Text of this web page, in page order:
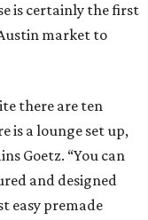
is certainly the first
market to
there are ten
is a lounge set up,
Goetz. “You can
and designed
easy premade